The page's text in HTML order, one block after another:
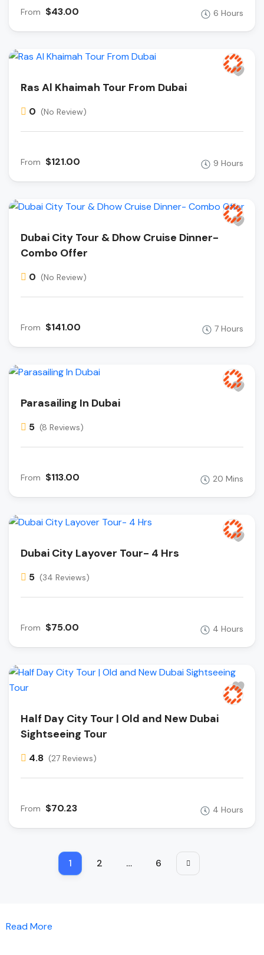
From $43.00 6 Hours
Ras Al Khaimah Tour From Dubai
0 (No Review)
From $121.00 9 Hours
Dubai City Tour & Dhow Cruise Dinner-
Combo Offer
0 (No Review)
From $141.00 7 Hours
Parasailing In Dubai
5 (8 Reviews)
From $113.00 20 Mins
Dubai City Layover Tour- 4 Hrs
5 (34 Reviews)
From $75.00 4 Hours
Half Day City Tour | Old and New Dubai
Sightseeing Tour
4.8 (27 Reviews)
From $70.23 4 Hours
1 2 … 6
Read More